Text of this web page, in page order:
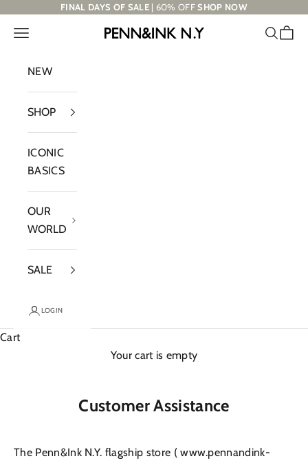
Skip to contentFINAL DAYS OF SALE | 60% OFFSHOP NOW
PENN&INK N.Y
Navigation menu Search
Cart
NEW
SHOP
ICONIC
BASICS
OUR
WORLD
SALE
LOGIN
Cart
Your cart is empty
Customer Assistance
The Penn&Ink N.Y. flagship store ( www.pennandink-